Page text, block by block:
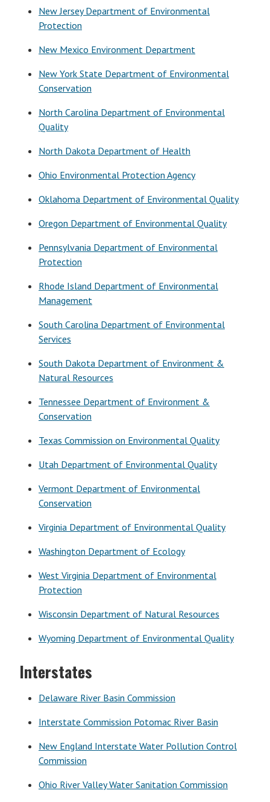
New Jersey Department of Environmental
Protection
New Mexico Environment Department
New York State Department of Environmental
Conservation
North Carolina Department of Environmental
Quality
North Dakota Department of Health
Ohio Environmental Protection Agency
Oklahoma Department of Environmental Quality
Oregon Department of Environmental Quality
Pennsylvania Department of Environmental
Protection
Rhode Island Department of Environmental
Management
South Carolina Department of Environmental
Services
South Dakota Department of Environment &
Natural Resources
Tennessee Department of Environment &
Conservation
Texas Commission on Environmental Quality
Utah Department of Environmental Quality
Vermont Department of Environmental
Conservation
Virginia Department of Environmental Quality
Washington Department of Ecology
West Virginia Department of Environmental
Protection
Wisconsin Department of Natural Resources
Wyoming Department of Environmental Quality
Interstates
Delaware River Basin Commission
Interstate Commission Potomac River Basin
New England Interstate Water Pollution Control
Commission
Ohio River Valley Water Sanitation Commission